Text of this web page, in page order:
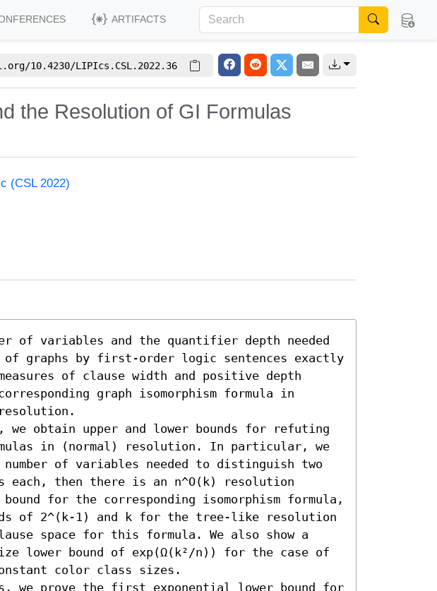
ARTIFACTS
10.4230/LIPIcs.CSL.2022.36
the Resolution of GI Formulas
(CSL 2022)
of variables and the quantifier depth needed
graphs by first-order logic sentences exactly
of clause width and positive depth
graph isomorphism formula in
we obtain upper and lower bounds for refuting
in (normal) resolution. In particular, we
of variables needed to distinguish two
each, then there is an n^O(k) resolution
for the corresponding isomorphism formula,
of 2^(k-1) and k for the tree-like resolution
space for this formula. We also show a
lower bound of exp(Ω(k²/n)) for the case of
color class sizes.
we prove the first exponential lower bound for